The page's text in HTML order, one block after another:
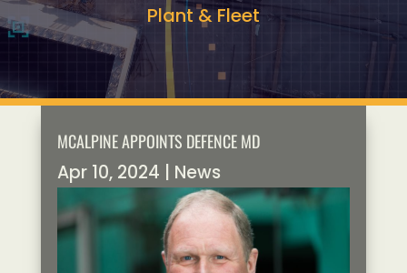
Plant & Fleet
MCALPINE APPOINTS DEFENCE MD
Apr 10, 2024 News